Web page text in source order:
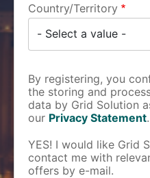
Country/Territory
By registering, you
the storing and
data by Grid Solution
our Privacy Statement.
YES! I would like Grid
contact me with
offers by e-mail.